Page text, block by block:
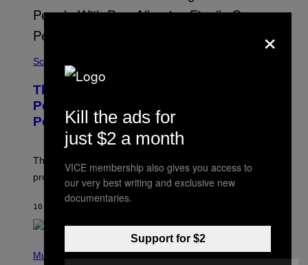
N
X
Science
These Gene-Edited Beagles Could Let
People With Dog Allergies Finally Own
Pets
The gene-edited puppies lack a key allergy-triggering
protein, but the technology is still years from pet stores.
10 MINUTES AGO
H
Music
×
Kill the ads for
just $2 a month
VICE membership also gives you access to
our very best writing and exclusive new
documentaries.
Support for $2